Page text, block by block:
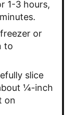
1-3 hours,
or
to
slice
¼-inch
on